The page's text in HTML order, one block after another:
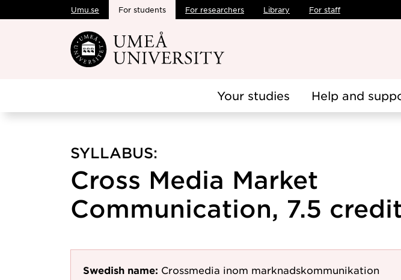
Skip to main content
Umu.se For students For researchers Library For staff
Your studies Help and
SYLLABUS:
Cross Media Market
Communication, 7.5
Swedish name: Crossmedia inom marknadskommunikation